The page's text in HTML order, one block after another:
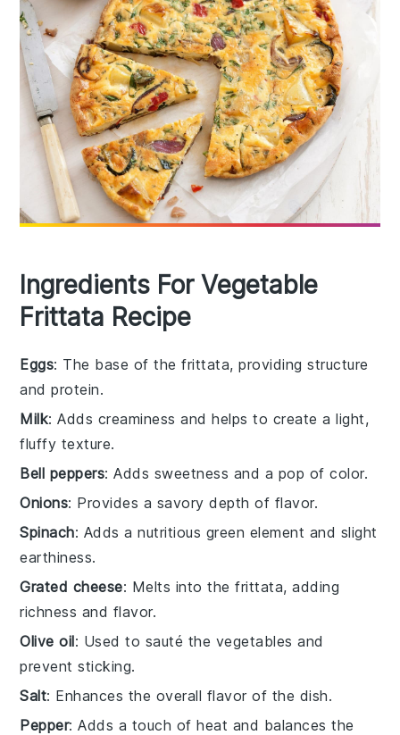
Ingredients For Vegetable
Frittata Recipe
Eggs: The base of the frittata, providing structure
and protein.
Milk: Adds creaminess and helps to create a light,
fluffy texture.
Bell peppers: Adds sweetness and a pop of color.
Onions: Provides a savory depth of flavor.
Spinach: Adds a nutritious green element and slight
earthiness.
Grated cheese: Melts into the frittata, adding
richness and flavor.
Olive oil: Used to sauté the vegetables and
prevent sticking.
Salt: Enhances the overall flavor of the dish.
Pepper: Adds a touch of heat and balances the